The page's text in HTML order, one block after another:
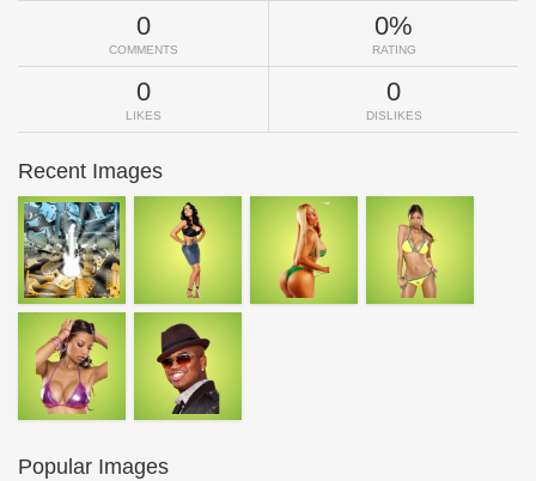
0
COMMENTS
0%
RATING
0
LIKES
0
DISLIKES
Recent Images
Popular Images